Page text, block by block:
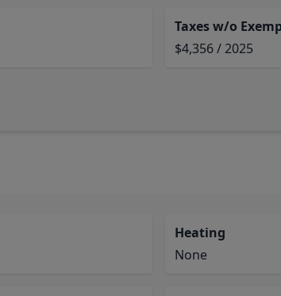
Taxes w/o
$4,356 / 2025
Heating
None